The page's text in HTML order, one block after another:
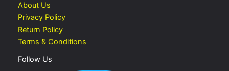
About Us
Privacy Policy
Return Policy
Terms & Conditions
Follow Us